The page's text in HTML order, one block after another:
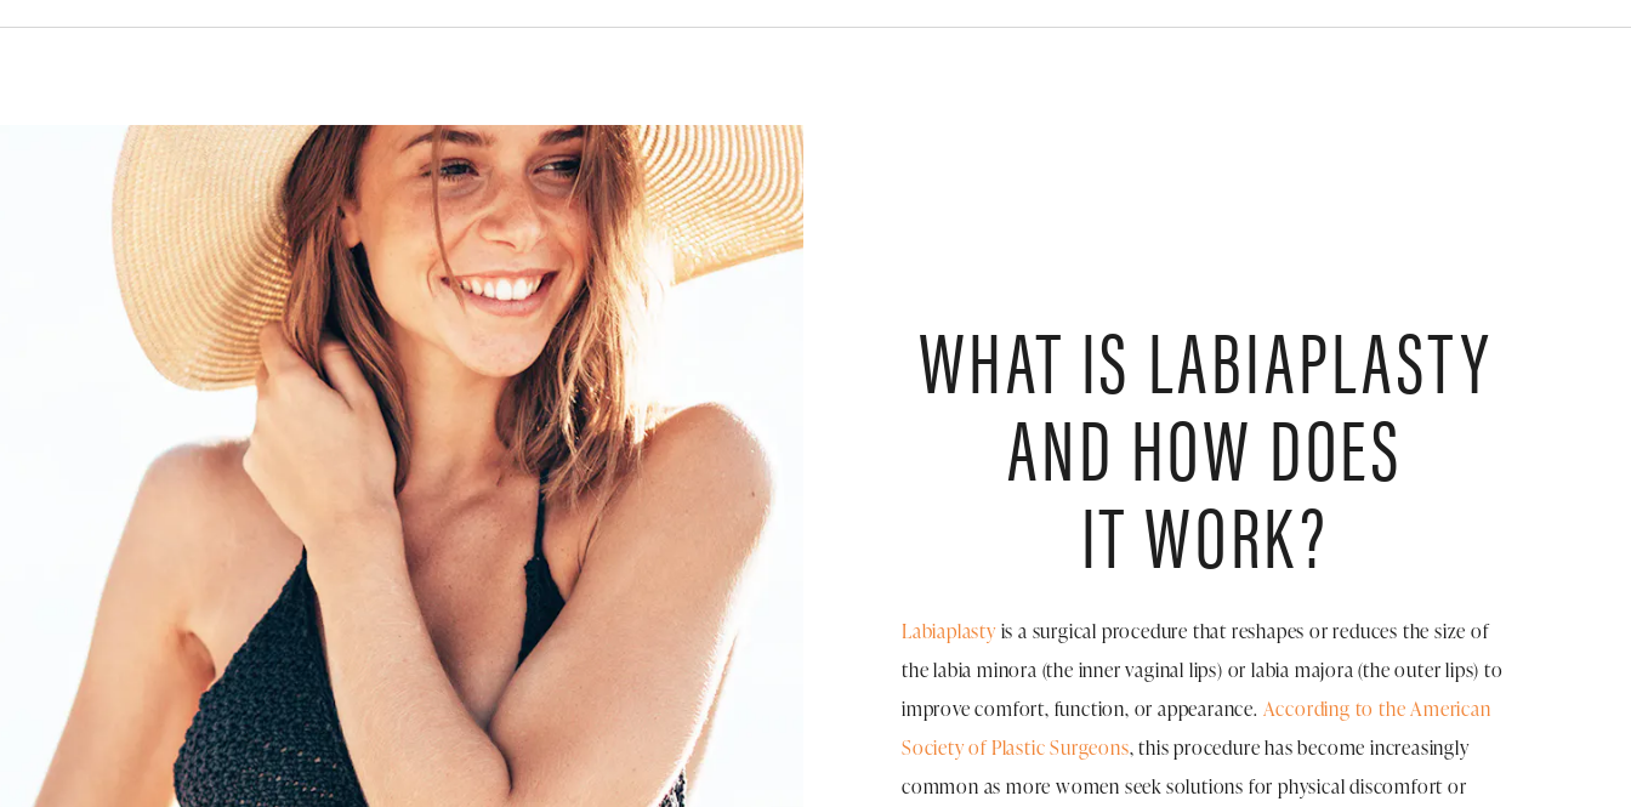
WHAT IS LABIAPLASTY
AND HOW DOES
IT WORK?
Labiaplastyis a surgical procedure that reshapes or reduces the size of
the labia minora (the inner vaginal lips) or labia majora (the outer lips) to
improve comfort, function, or appearance. According to the American
Society of Plastic Surgeons, this procedure has become increasingly
common as more women seek solutions for physical discomfort or